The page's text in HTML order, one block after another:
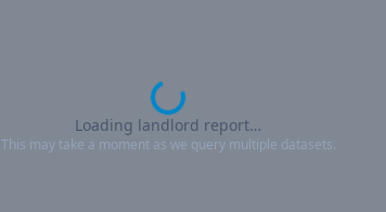
Loading landlord report…
This may take a moment as we query multiple datasets.